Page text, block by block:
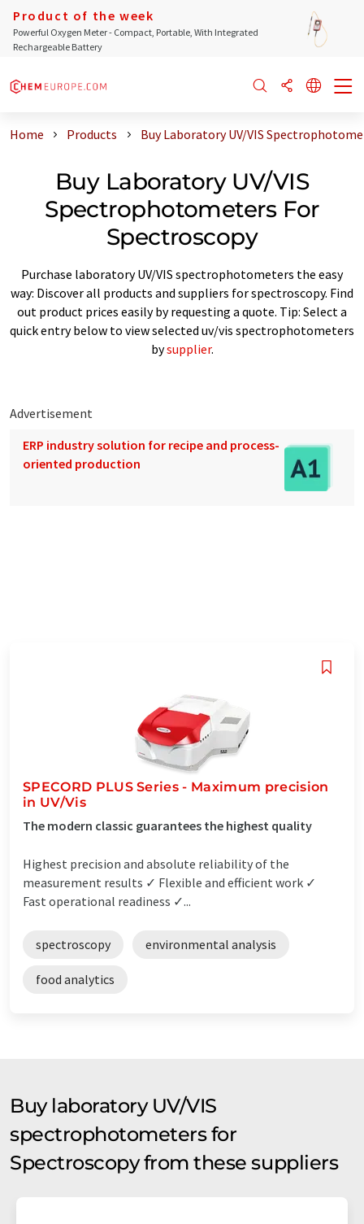
Product of the week
Powerful Oxygen Meter - Compact, Portable, With Integrated
Rechargeable Battery
Home Products Buy Laboratory UV/VIS
Buy Laboratory UV/VIS
Spectrophotometers For
Spectroscopy
Purchase laboratory UV/VIS spectrophotometers the easy
way: Discover all products and suppliers for spectroscopy. Find
out product prices easily by requesting a quote. Tip: Select a
quick entry below to view selected uv/vis spectrophotometers
bysupplier.
Advertisement
ERP industry solution for recipe and process-
oriented production
SPECORD PLUS Series - Maximum precision
in UV/Vis
The modern classic guarantees the highest quality
Highest precision and absolute reliability of the
measurement results ✓ Flexible and efficient work ✓
Fast operational readiness ✓...
spectroscopy environmental analysis
food analytics
Buy laboratory UV/VIS
spectrophotometers for
Spectroscopy from these suppliers